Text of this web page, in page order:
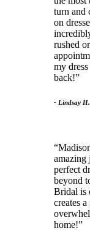
turn and
on
rushed
my
back!
- Lindsay H.
amazing
perfect
beyond
Bridal is
creates
home!